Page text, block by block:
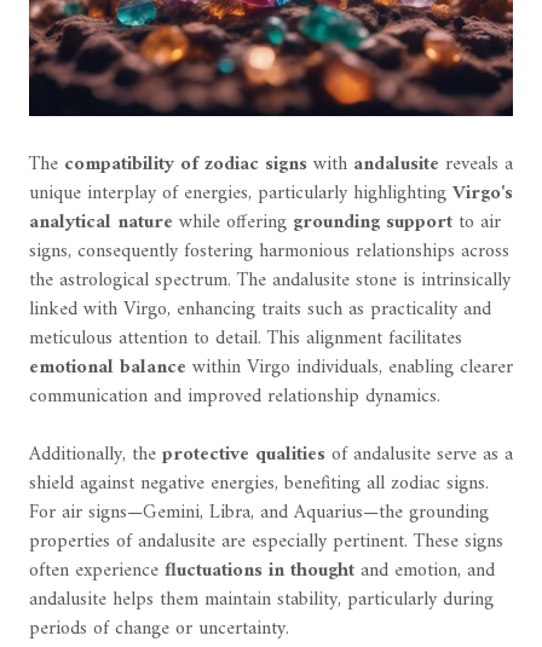
The compatibility of zodiac signswith andalusite reveals a
unique interplay of energies, particularly highlightingVirgo's
analytical nature while offering grounding support to air
signs, consequently fostering harmonious relationships across
the astrological spectrum. The andalusite stone is intrinsically
linked with Virgo, enhancing traits such as practicality and
meticulous attention to detail. This alignment facilitates
emotional balance within Virgo individuals, enabling clearer
communication and improved relationship dynamics.
Additionally, theprotective qualitiesof andalusite serve as a
shield against negative energies, benefiting all zodiac signs.
For air signs—Gemini, Libra, and Aquarius—the grounding
properties of andalusite are especially pertinent. These signs
often experiencefluctuations in thoughtand emotion, and
andalusite helps them maintain stability, particularly during
periods of change or uncertainty.